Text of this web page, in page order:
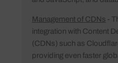
Management of CDNs -
integration with Content
(CDNs) such as
providing even faster